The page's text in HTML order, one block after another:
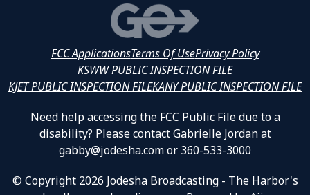
FCC ApplicationsTerms Of UsePrivacy Policy
KSWW PUBLIC INSPECTION FILE
KJET PUBLIC INSPECTION FILEKANY PUBLIC INSPECTION FILE
Need help accessing the FCC Public File due to a
disability? Please contact Gabrielle Jordan at
gabby@jodesha.com or 360-533-3000
© Copyright 2026 Jodesha Broadcasting - The Harbor's